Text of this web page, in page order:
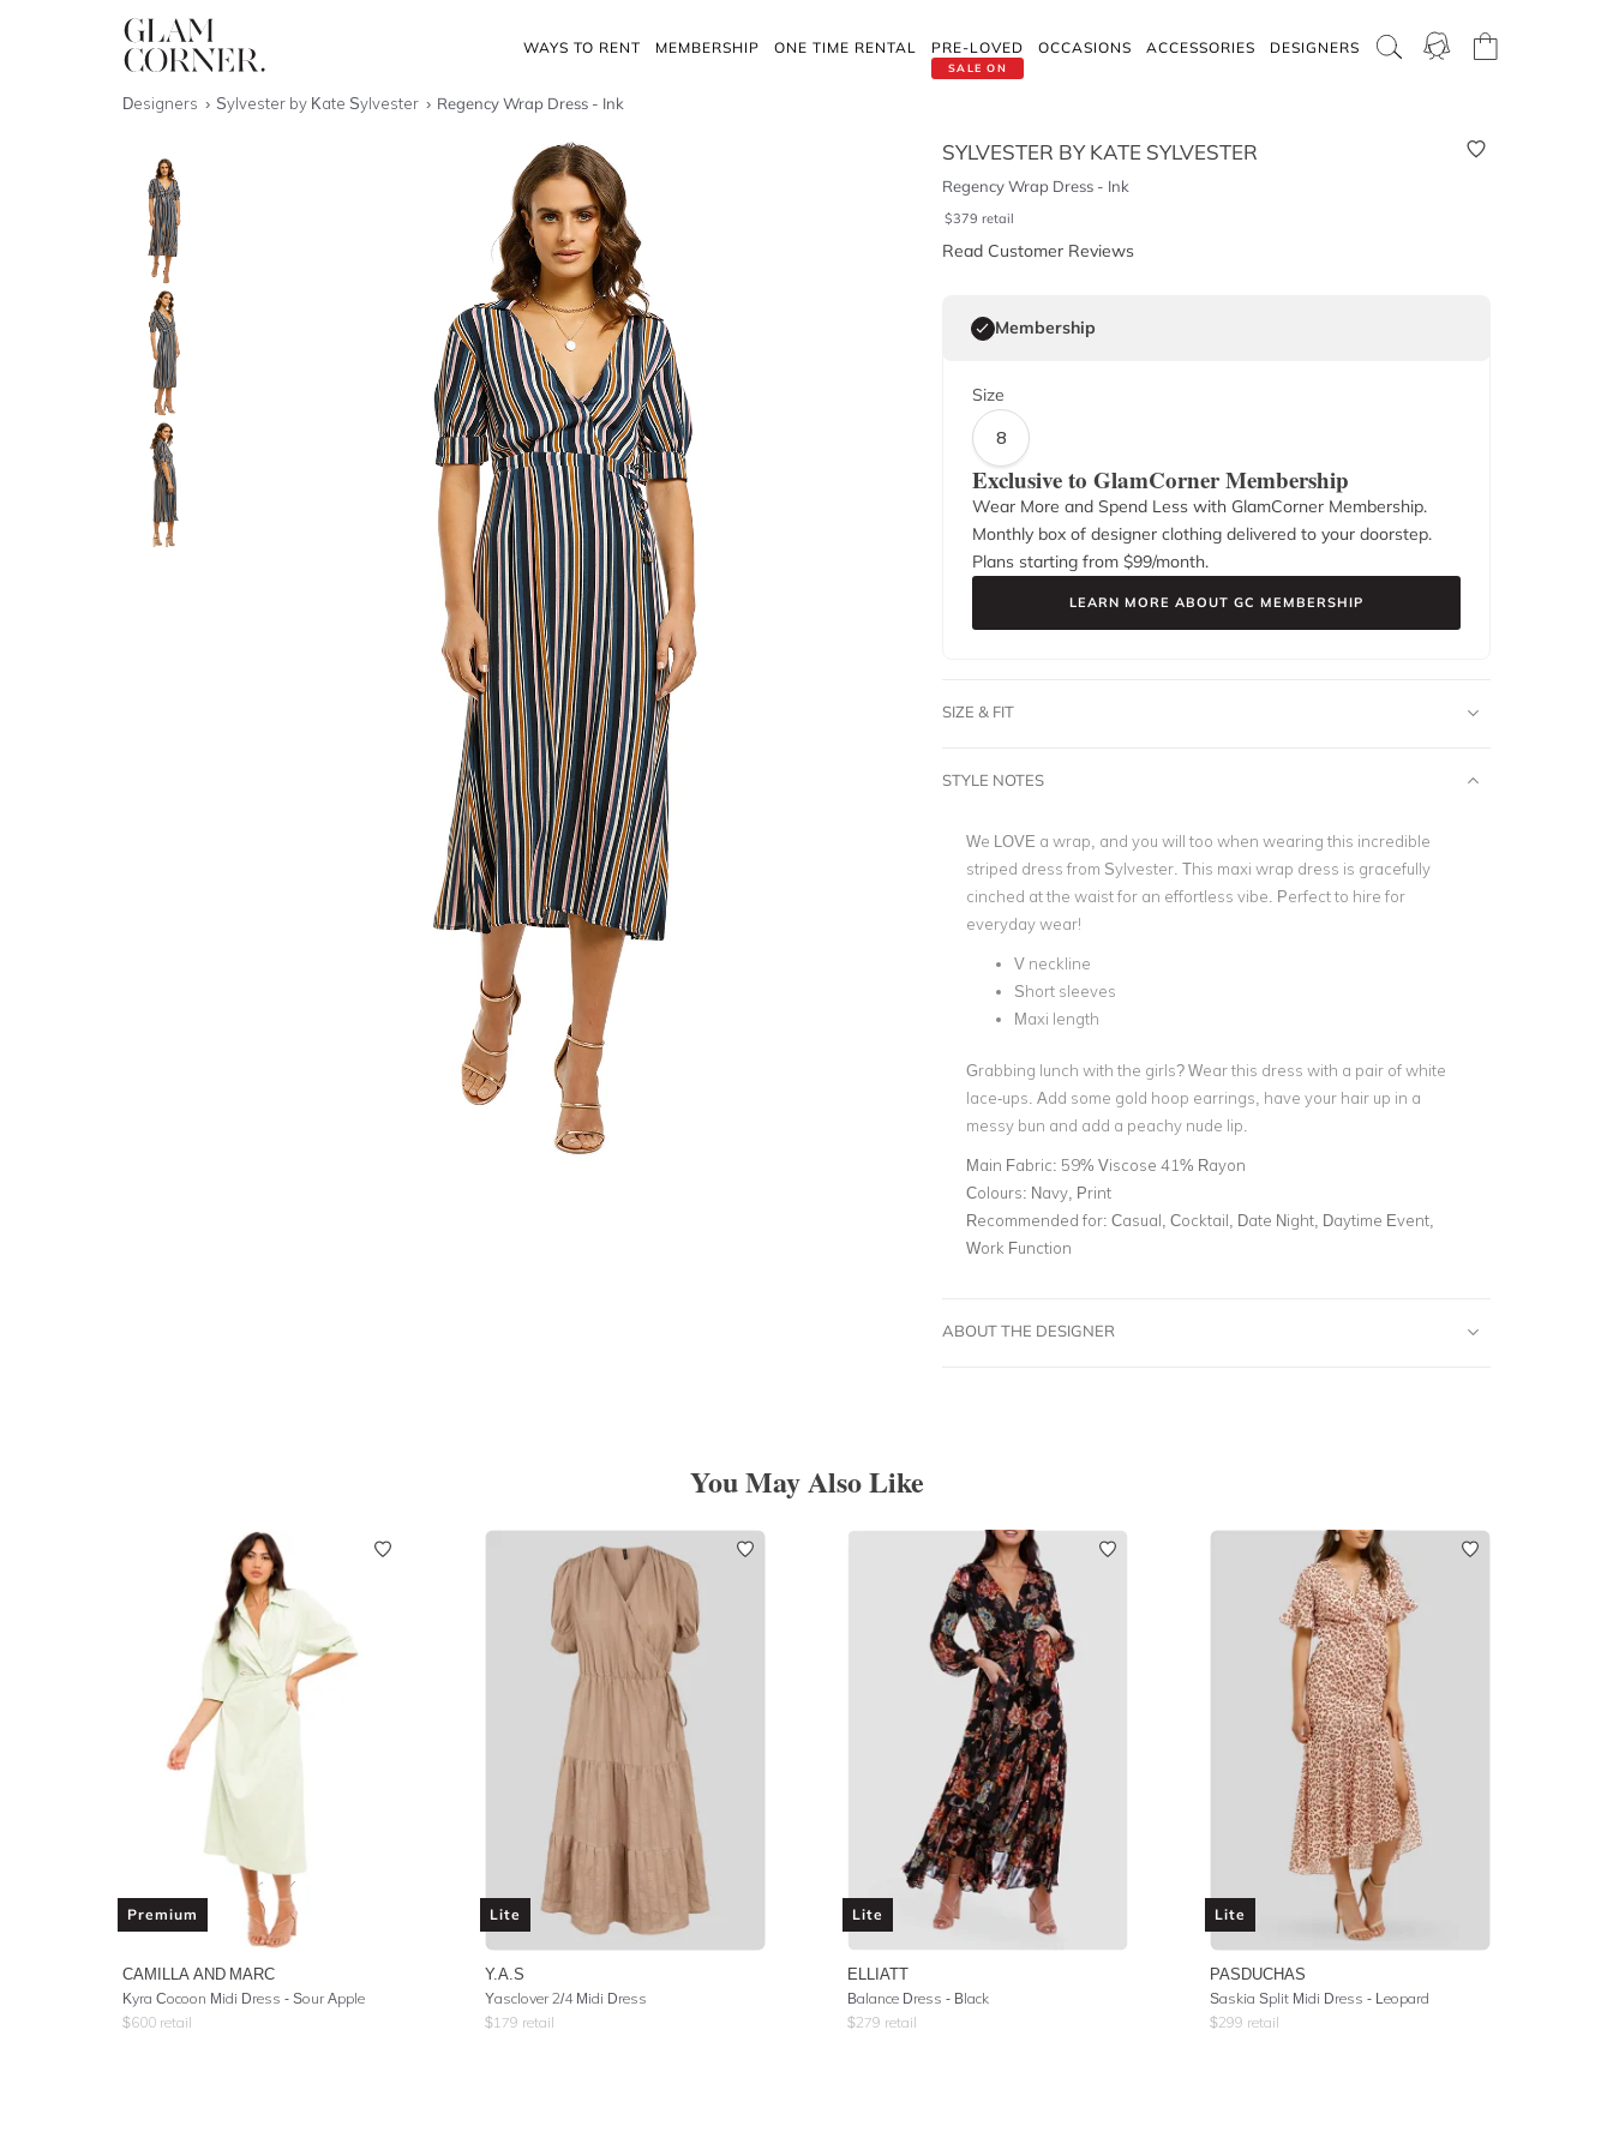
WAYS TO RENT MEMBERSHIP ONE TIME RENTAL
SALE ON
PRE-LOVED OCCASIONS ACCESSORIES DESIGNERS
Designers Sylvester by Kate Sylvester Regency Wrap Dress - Ink
SYLVESTER BY KATE SYLVESTER
Regency Wrap Dress - Ink
$379 retail
Read Customer Reviews
Membership
Size
8
Exclusive to GlamCorner Membership
Wear More and Spend Less with GlamCorner Membership.
Monthly box of designer clothing delivered to your doorstep.
Plans starting from $99/month.
LEARN MORE ABOUT GC MEMBERSHIP
SIZE & FIT
STYLE NOTES
We LOVE a wrap, and you will too when wearing this incredible
striped dress from Sylvester. This maxi wrap dress is gracefully
cinched at the waist for an effortless vibe. Perfect to hire for
everyday wear!
V neckline
Short sleeves
Maxi length
Grabbing lunch with the girls? Wear this dress with a pair of white
lace-ups. Add some gold hoop earrings, have your hair up in a
messy bun and add a peachy nude lip.
Main Fabric: 59% Viscose 41% Rayon
Colours: Navy, Print
Recommended for: Casual, Cocktail, Date Night, Daytime Event,
Work Function
ABOUT THE DESIGNER
You May Also Like
Premium
CAMILLA AND MARC
Kyra Cocoon Midi Dress - Sour Apple
$600 retail
Lite
Y.A.S
Yasclover 2/4 Midi Dress
$179 retail
Lite
ELLIATT
Balance Dress - Black
$279 retail
Lite
PASDUCHAS
Saskia Split Midi Dress - Leopard
$299 retail